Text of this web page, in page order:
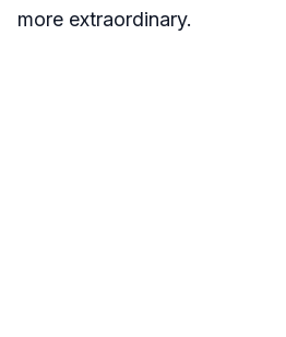
more extraordinary.